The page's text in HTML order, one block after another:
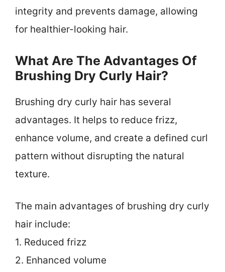
integrity and prevents damage, allowing
for healthier-looking hair.
What Are The Advantages Of
Brushing Dry Curly Hair?
Brushing dry curly hair has several
advantages. It helps to reduce frizz,
enhance volume, and create a defined curl
pattern without disrupting the natural
texture.
The main advantages of brushing dry curly
hair include:
1. Reduced frizz
2. Enhanced volume